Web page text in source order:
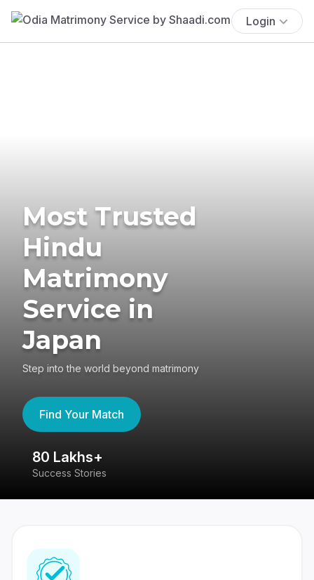
Login
Most Trusted
Hindu
Matrimony
Service in
Japan
Step into the world beyond matrimony
Find Your Match
80 Lakhs+
Success Stories